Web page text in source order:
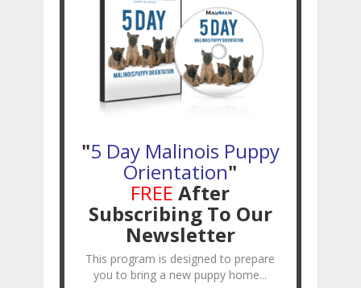
"5 Day Malinois Puppy
Orientation"
FREE After
Subscribing To Our
Newsletter
This program is designed to prepare
you to bring a new puppy home...